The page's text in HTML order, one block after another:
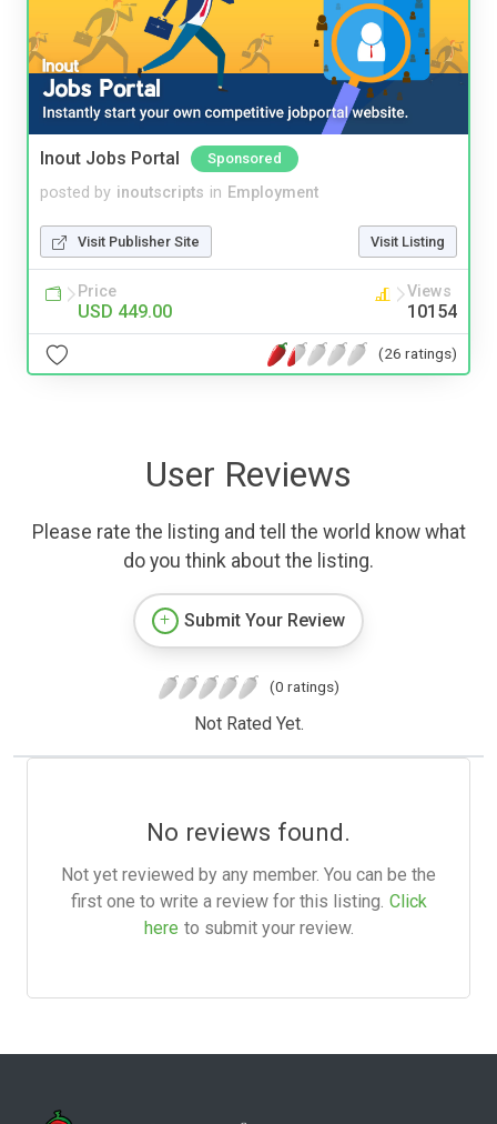
Inout Jobs Portal Sponsored
posted by inoutscripts in Employment
Visit Publisher Site Visit Listing
Price
USD 449.00
Views
10154
(26 ratings)
User Reviews
Please rate the listing and tell the world know what
do you think about the listing.
Submit Your Review
(0 ratings)
Not Rated Yet.
No reviews found.
Not yet reviewed by any member. You can be the
first one to write a review for this listing. Click
here to submit your review.